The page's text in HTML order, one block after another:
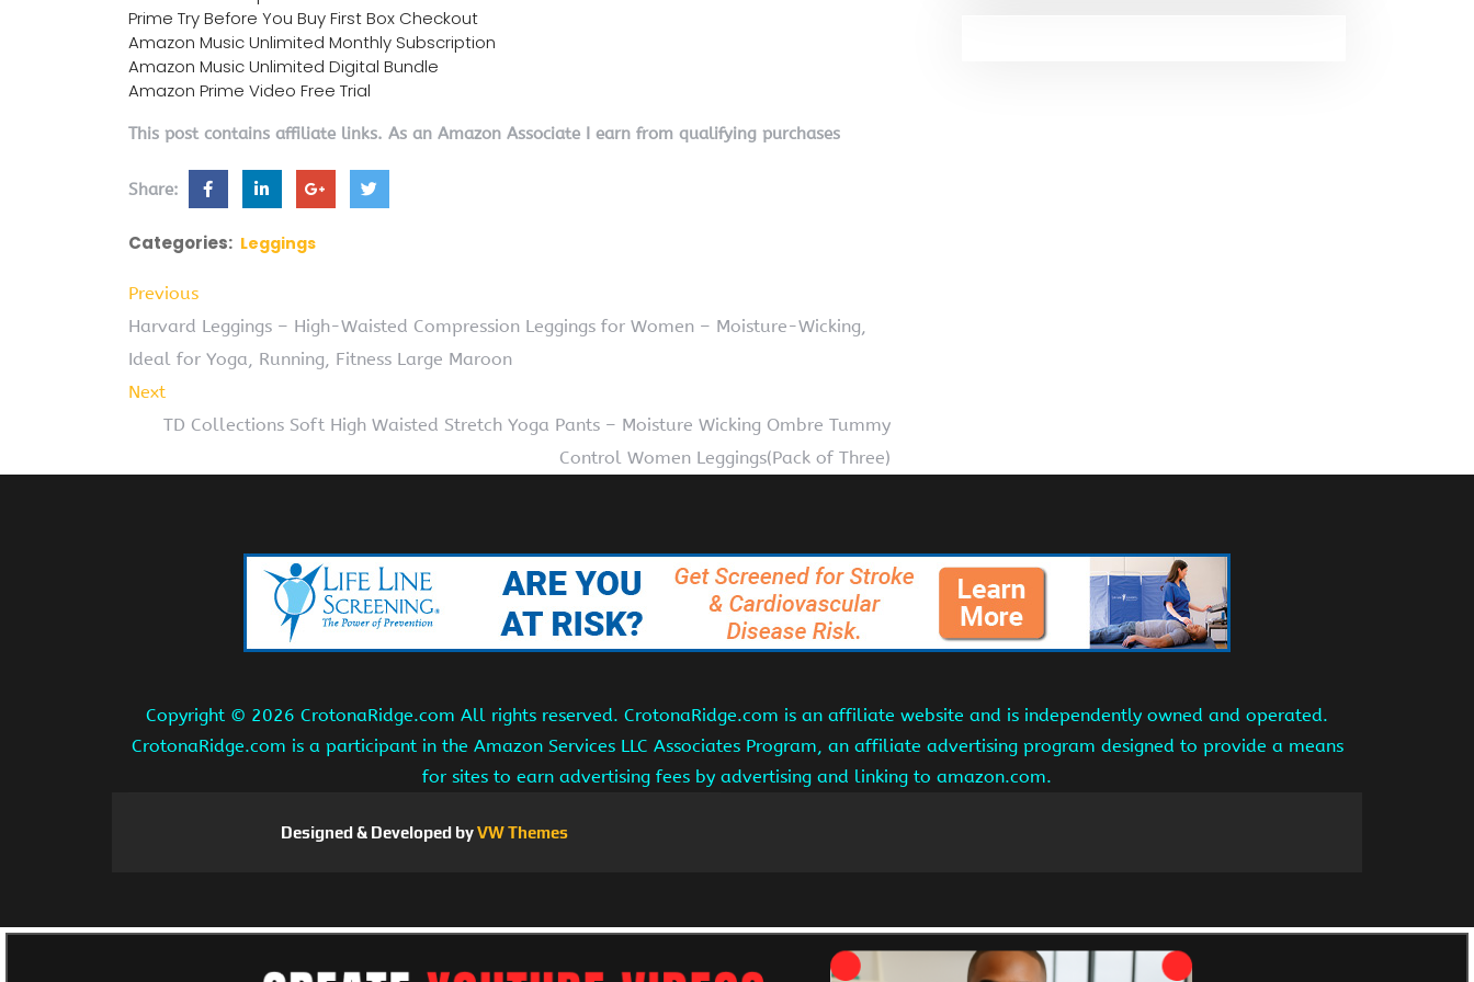
Prime Try Before You Buy First Box Checkout
Amazon Music Unlimited Monthly Subscription
Amazon Music Unlimited Digital Bundle
Amazon Prime Video Free Trial
This post contains affiliate links. As an Amazon Associate I earn from qualifying purchases
Share:
Categories: Leggings
Previous
Harvard Leggings – High-Waisted Compression Leggings for Women – Moisture-Wicking,
Ideal for Yoga, Running, Fitness Large Maroon
Next
TD Collections Soft High Waisted Stretch Yoga Pants – Moisture Wicking Ombre Tummy
Control Women Leggings(Pack of Three)
Copyright © 2026 CrotonaRidge.com All rights reserved. CrotonaRidge.com is an affiliate website and is independently owned and operated.
CrotonaRidge.com is a participant in the Amazon Services LLC Associates Program, an affiliate advertising program designed to provide a means
for sites to earn advertising fees by advertising and linking to amazon.com.
Designed & Developed byVW Themes